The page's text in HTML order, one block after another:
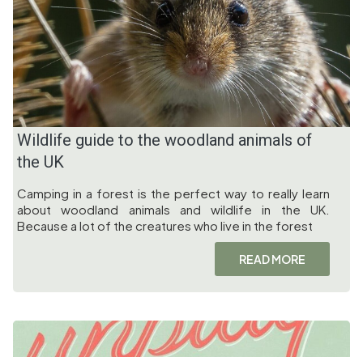
Wildlife guide to the woodland animals of
the UK
Camping in a forest is the perfect way to really learn
about woodland animals and wildlife in the UK.
Because a lot of the creatures who live in the forest
READ MORE